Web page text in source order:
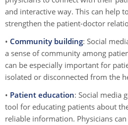
and interactive way. This can help
strengthen the patient-doctor
• Community building: Social
a sense of community among
can be especially important for
isolated or disconnected from the
• Patient education: Social media
tool for educating patients about
reliable information. Physicians